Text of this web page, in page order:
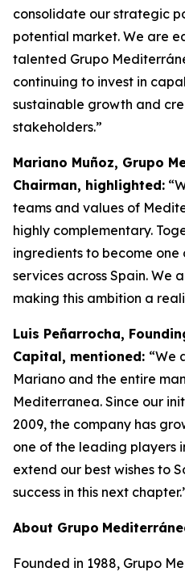
consolidate our strategic
potential market. We are
talented Grupo
continuing to invest in
sustainable growth and
stakeholders.”
Mariano Muñoz, Grupo
Chairman, highlighted:
teams and values of
highly complementary.
ingredients to become
services across Spain. We
making this ambition a
Luis Peñarrocha,
Capital, mentioned: “We
Mariano and the entire
Mediterranea. Since our
2009, the company has
one of the leading players
extend our best wishes to
success in this next
About Grupo
Founded in 1988, Grupo